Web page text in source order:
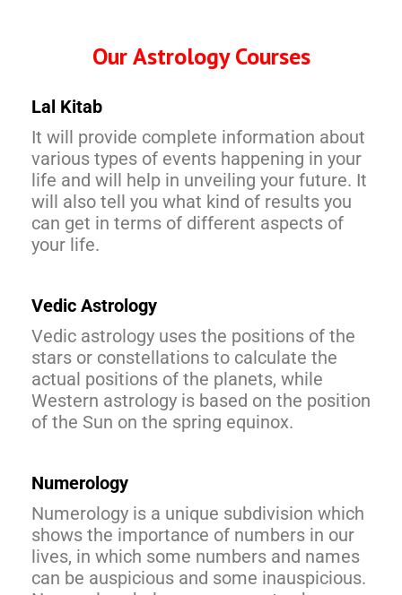
Our Astrology Courses
Lal Kitab
It will provide complete information about
various types of events happening in your
life and will help in unveiling your future. It
will also tell you what kind of results you
can get in terms of different aspects of
your life.
Vedic Astrology
Vedic astrology uses the positions of the
stars or constellations to calculate the
actual positions of the planets, while
Western astrology is based on the position
of the Sun on the spring equinox.
Numerology
Numerology is a unique subdivision which
shows the importance of numbers in our
lives, in which some numbers and names
can be auspicious and some inauspicious.